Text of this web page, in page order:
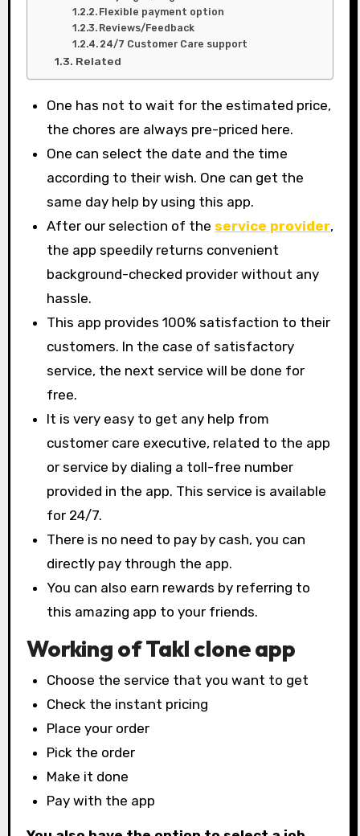
Flexible payment option
Reviews/Feedback
24/7 Customer Care support
Related
One has not to wait for the estimated price,
the chores are always pre-priced here.
One can select the date and the time
according to their wish. One can get the
same day help by using this app.
After our selection of theservice provider,
the app speedily returns convenient
background-checked provider without any
hassle.
This app provides 100% satisfaction to their
customers. In the case of satisfactory
service, the next service will be done for
free.
It is very easy to get any help from
customer care executive, related to the app
or service by dialing a toll-free number
provided in the app. This service is available
for 24/7.
There is no need to pay by cash, you can
directly pay through the app.
You can also earn rewards by referring to
this amazing app to your friends.
Working of Takl clone app
Choose the service that you want to get
Check the instant pricing
Place your order
Pick the order
Make it done
Pay with the app